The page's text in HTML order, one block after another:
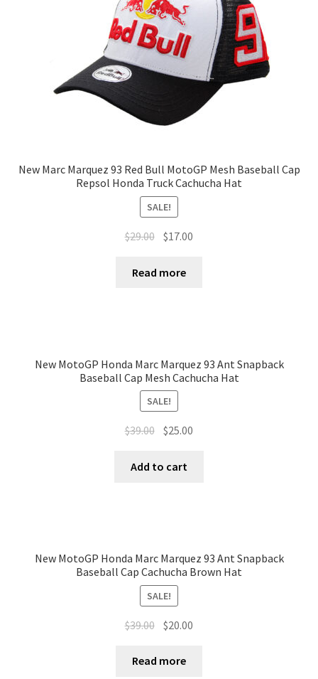
New Marc Marquez 93 Red Bull MotoGP Mesh Baseball Cap
Repsol Honda Truck Cachucha Hat
SALE!
$29.00 $17.00
Read more
New MotoGP Honda Marc Marquez 93 Ant Snapback
Baseball Cap Mesh Cachucha Hat
SALE!
$39.00 $25.00
Add to cart
New MotoGP Honda Marc Marquez 93 Ant Snapback
Baseball Cap Cachucha Brown Hat
SALE!
$39.00 $20.00
Read more